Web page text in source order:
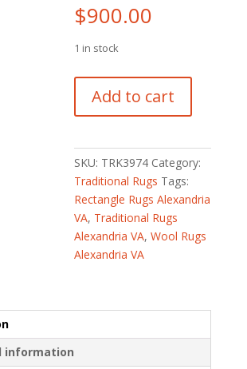
$900.00
1 in stock
Hand-
knotted
Wool
Runner
(2'7
x
11'3)
quantity
Add to cart
SKU: TRK3974 Category:
Traditional Rugs Tags:
Rectangle Rugs Alexandria
VA, Traditional Rugs
Alexandria VA,Wool Rugs
Alexandria VA
information